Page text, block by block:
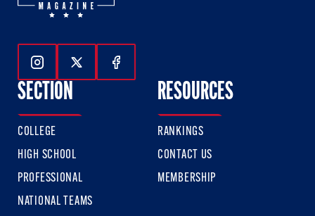
Follow Us On Instagram
Follow Us On Twitter
Follow Us On Facebook
SECTION
COLLEGE
HIGH SCHOOL
PROFESSIONAL
NATIONAL TEAMS
RESOURCES
RANKINGS
CONTACT US
MEMBERSHIP